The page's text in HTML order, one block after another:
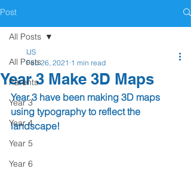
Post
All Posts
Parents
Year 3
Year 4
Year 5
Year 6
All Posts
Year 3 Make 3D Maps
IJS
Feb 26, 2021 1 min read
Year 3 have been making 3D maps
using typography to reflect the
landscape!